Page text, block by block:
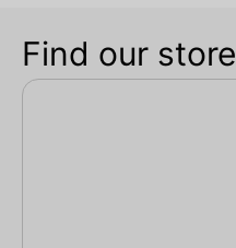
Find our store